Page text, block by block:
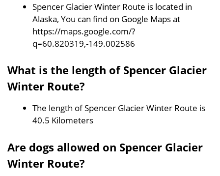
Spencer Glacier Winter Route is located in
Alaska, You can find on Google Maps at
https://maps.google.com/?
q=60.820319,-149.002586
What is the length of Spencer Glacier
Winter Route?
The length of Spencer Glacier Winter Route is
40.5 Kilometers
Are dogs allowed on Spencer Glacier
Winter Route?